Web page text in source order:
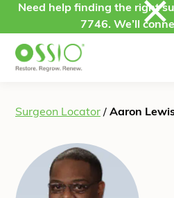
Skip to content
Need help finding the right
7746. We’ll
Surgeon Locator / Aaron